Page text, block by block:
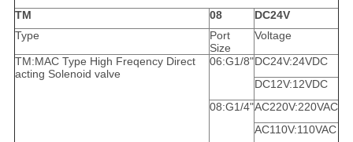
TM 08
DC24V
Type
Port
Size
Voltage
TM:MAC Type High Freqency Direct
acting Solenoid valve
06:G1/8"DC24V:24VDC
DC12V:12VDC
08:G1/4"AC220V:220VAC
AC110V:110VAC